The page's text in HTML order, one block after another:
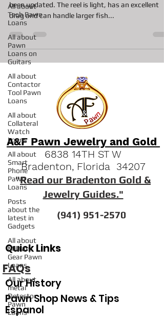
All about
Tech Pawn
Loans
All about
Pawn
Loans on
Guitars
All about
Contactor
Tool Pawn
Loans
All about
Collateral
Watch
Loans
All about
Smart
Phone
Pawn
Loans
Posts
about the
latest in
Gadgets
All about
Military
Gear Pawn
Loans
All about
metal
Detector
Pawn
Loans
been updated. The reel is light, has an excellent
drag and can handle larger fish...
A&F Pawn Jewelry and Gold
6838 14TH ST W
Bradenton, Florida 34207
"Read our Bradenton Gold &
Jewelry Guides."
(941) 951-2570
Quick Links
FAQs
Our History
Pawn Shop News & Tips
Espanol